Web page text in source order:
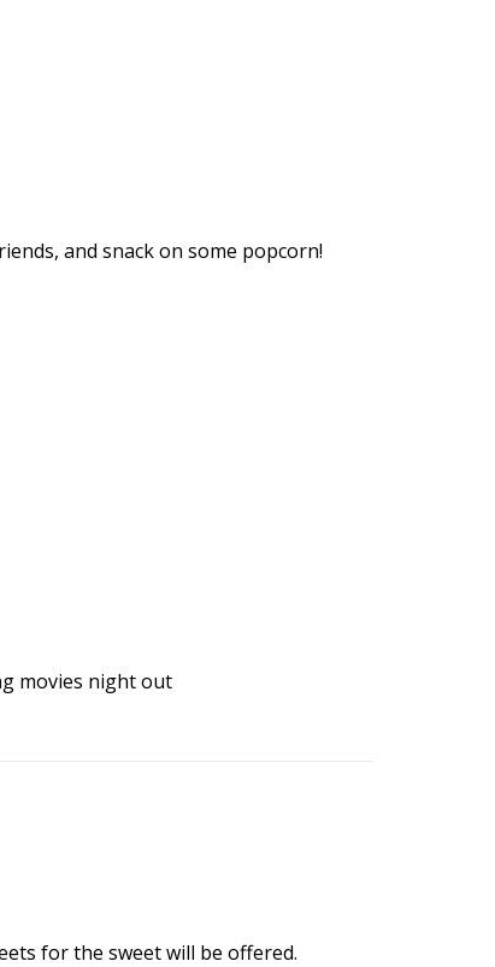
and snack on some popcorn!
movies night out
for the sweet will be offered.